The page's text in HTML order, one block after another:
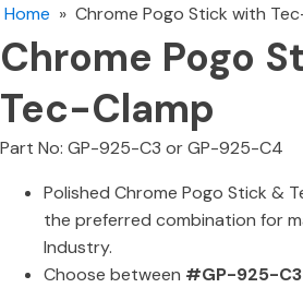
Home » Chrome Pogo Stick with
Chrome Pogo
Tec-Clamp
Part No: GP-925-C3 or GP-925-C4
Polished Chrome Pogo Stick &
the preferred combination for
Industry.
Choose between #GP-925-C3